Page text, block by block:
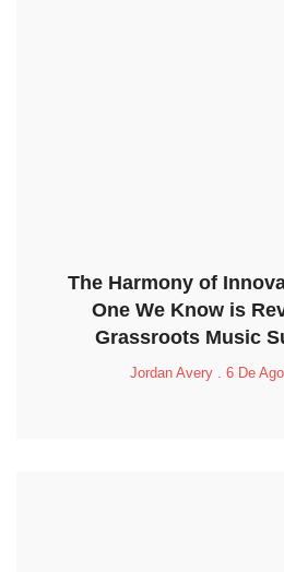
The Harmony of
One We Know is
Grassroots Music
Jordan Avery 6 De